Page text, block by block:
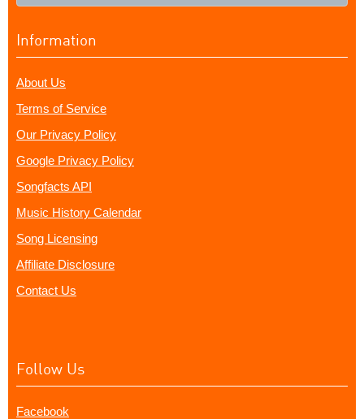
Information
About Us
Terms of Service
Our Privacy Policy
Google Privacy Policy
Songfacts API
Music History Calendar
Song Licensing
Affiliate Disclosure
Contact Us
Follow Us
Facebook